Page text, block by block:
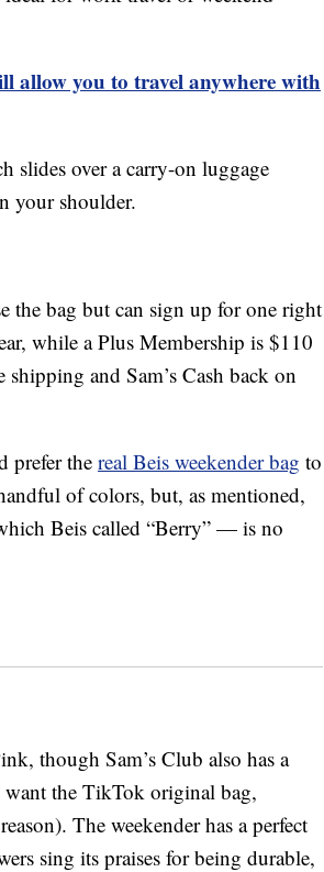
allow you to travel anywhere with
slides over a carry-on luggage
your shoulder.
the bag but can sign up for one right
while a Plus Membership is $110
and Sam’s Cash back on
prefer thereal Beis weekender bag to
of colors, but, as mentioned,
Beis called “Berry” — is no
though Sam’s Club also has a
the TikTok original bag,
The weekender has a perfect
sing its praises for being durable,